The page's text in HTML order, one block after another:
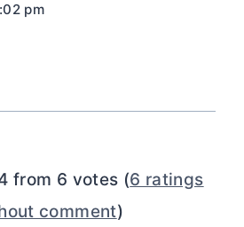
pm
from 6 votes (6 ratings
comment)